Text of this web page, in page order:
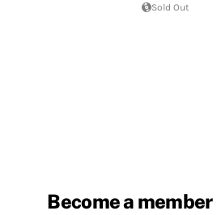
Sold Out
Become a member